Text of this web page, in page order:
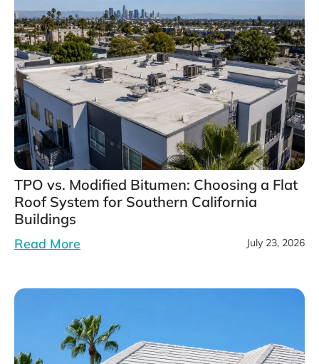
TPO vs. Modified Bitumen: Choosing a Flat
Roof System for Southern California
Buildings
Read More July 23, 2026